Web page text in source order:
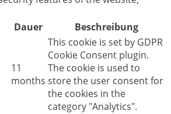
Dauer Beschreibung
11
months
This cookie is set by GDPR
Cookie Consent plugin.
The cookie is used to
store the user consent for
the cookies in the
category "Analytics".